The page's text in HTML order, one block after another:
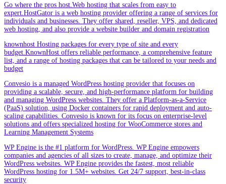
Go where the pros host.Web hosting that scales from easy to
expert.HostGator is a web hosting provider offering a range of services for
individuals and businesses. They offer shared, reseller, VPS, and dedicated
web hosting, and also provide a website builder and domain registration
knownhost Hosting packages for every type of site and every
budget.KnownHost offers reliable performance, a comprehensive feature
list, and a range of hosting packages that can be tailored to your needs and
budget
Convesio is a managed WordPress hosting provider that focuses on
providing a scalable, secure, and high-performance platform for building
and managing WordPress websites. They offer a Platform-as-a-Service
(PaaS) solution, using Docker containers for rapid deployment and auto-
scaling capabilities. Convesio is known for its focus on enterprise-level
solutions and offers specialized hosting for WooCommerce stores and
Learning Management Systems
WP Engine is the #1 platform for WordPress. WP Engine empowers
companies and agencies of all sizes to create, manage, and optimize their
WordPress websites. WP Engine provides the fastest, most reliable
WordPress hosting for 1.5M+ websites. Get 24/7 support, best-in-class
security